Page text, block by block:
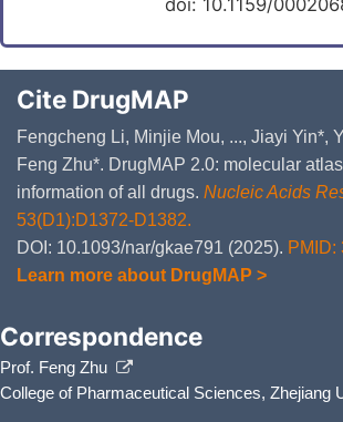
Cite DrugMAP
Fengcheng Li, Minjie Mou, ..., Jiayi Yin*,
Feng Zhu*. DrugMAP 2.0: molecular
information of all drugs. Nucleic Acids
53(D1):D1372-D1382.
DOI: 10.1093/nar/gkae791 (2025). PMID:
Learn more about DrugMAP >
Correspondence
Prof. Feng Zhu
College of Pharmaceutical Sciences, Zhejiang